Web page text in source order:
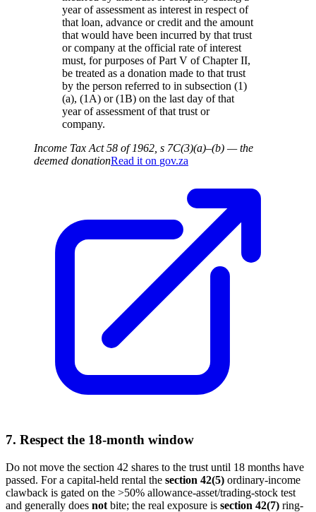
year of assessment as interest in respect of
that loan, advance or credit and the amount
that would have been incurred by that trust
or company at the official rate of interest
must, for purposes of Part V of Chapter II,
be treated as a donation made to that trust
by the person referred to in subsection (1)
(a), (1A) or (1B) on the last day of that
year of assessment of that trust or
company.
Income Tax Act 58 of 1962, s 7C(3)(a)–(b) — the
deemed donationRead it on gov.za
7. Respect the 18-month window
Do not move the section 42 shares to the trust until 18 months have
passed. For a capital-held rental the section 42(5) ordinary-income
clawback is gated on the >50% allowance-asset/trading-stock test
and generally does not bite; the real exposure is section 42(7) ring-